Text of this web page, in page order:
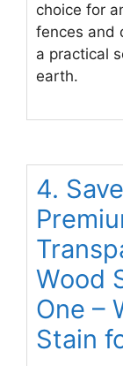
choice for
fences and
a practical
earth.
4.
Wood
One –
Stain